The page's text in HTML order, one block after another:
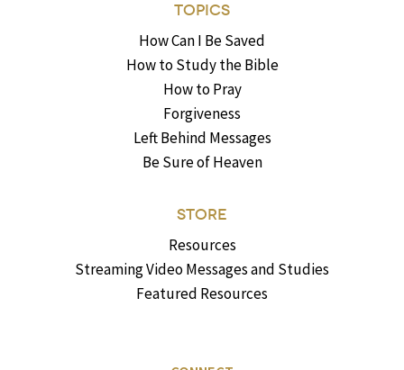
TOPICS
How Can I Be Saved
How to Study the Bible
How to Pray
Forgiveness
Left Behind Messages
Be Sure of Heaven
STORE
Resources
Streaming Video Messages and Studies
Featured Resources